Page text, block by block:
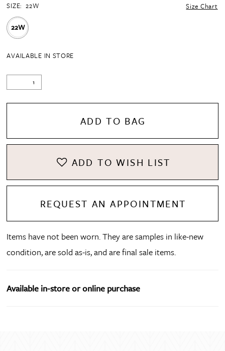
SIZE: 22W Size Chart
22W
AVAILABLE IN STORE
ADD TO BAG
ADD TO WISH LIST
REQUEST AN APPOINTMENT
Items have not been worn. They are samples in like-new
condition, are sold as-is, and are final sale items.
Available in-store or online purchase